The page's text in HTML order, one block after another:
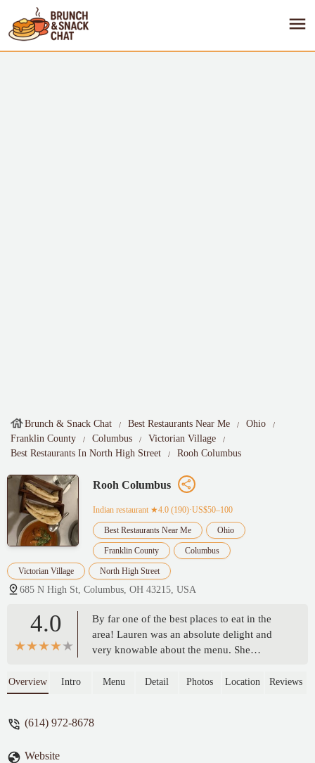
Brunch & Snack Chat Best Restaurants Near Me
Ohio
Franklin County
Columbus
Victorian Village
Best Restaurants In North High Street
Rooh Columbus
Rooh Columbus
Indian restaurant ★4.0 (190)·US$50–100
Best Restaurants Near Me Ohio
Franklin County Columbus
Victorian Village North High Street
685 N High St, Columbus, OH 43215, USA
4.0
By far one of the best places to eat in the
area! Lauren was an absolute delight and
very knowable about the menu. She
the butter chicken, both were phenomenal!
recommend! The whole experience was a
Overview Intro Menu Detail Photos Location Reviews
(614) 972-8678
Website